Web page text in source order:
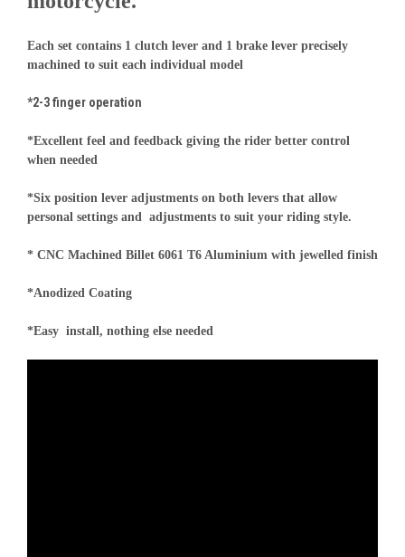
Each set contains 1 clutch lever and 1 brake lever precisely
machined to suit each individual model
*2-3 finger operation
*Excellent feel and feedback giving the rider better control
when needed
*Six position lever adjustments on both levers that allow
personal settings and adjustments to suit your riding style.
* CNC Machined Billet 6061 T6 Aluminium with jewelled finish
*Anodized Coating
*Easy install, nothing else needed